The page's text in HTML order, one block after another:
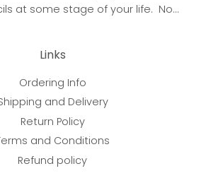
at some stage of your life. No...
Links
Ordering Info
and Delivery
Return Policy
and Conditions
Refund policy